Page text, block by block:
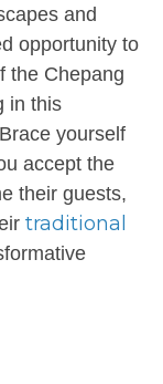
and
opportunity to
the Chepang
in this
yourself
accept the
their guests,
traditional